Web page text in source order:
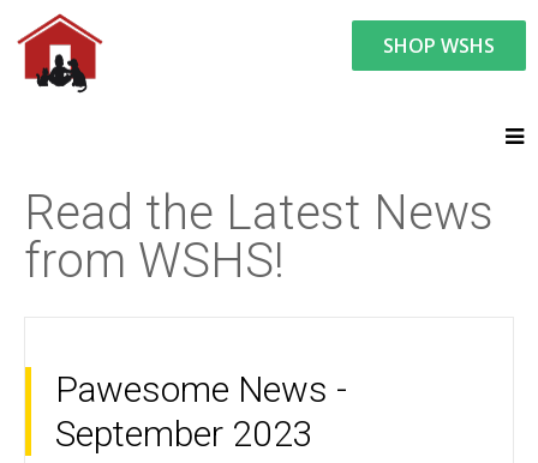
SHOP WSHS
You are here:
Read the Latest News
from WSHS!
Pawesome News -
September 2023